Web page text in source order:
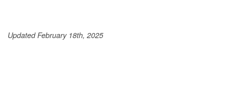
Updated February 18th, 2025